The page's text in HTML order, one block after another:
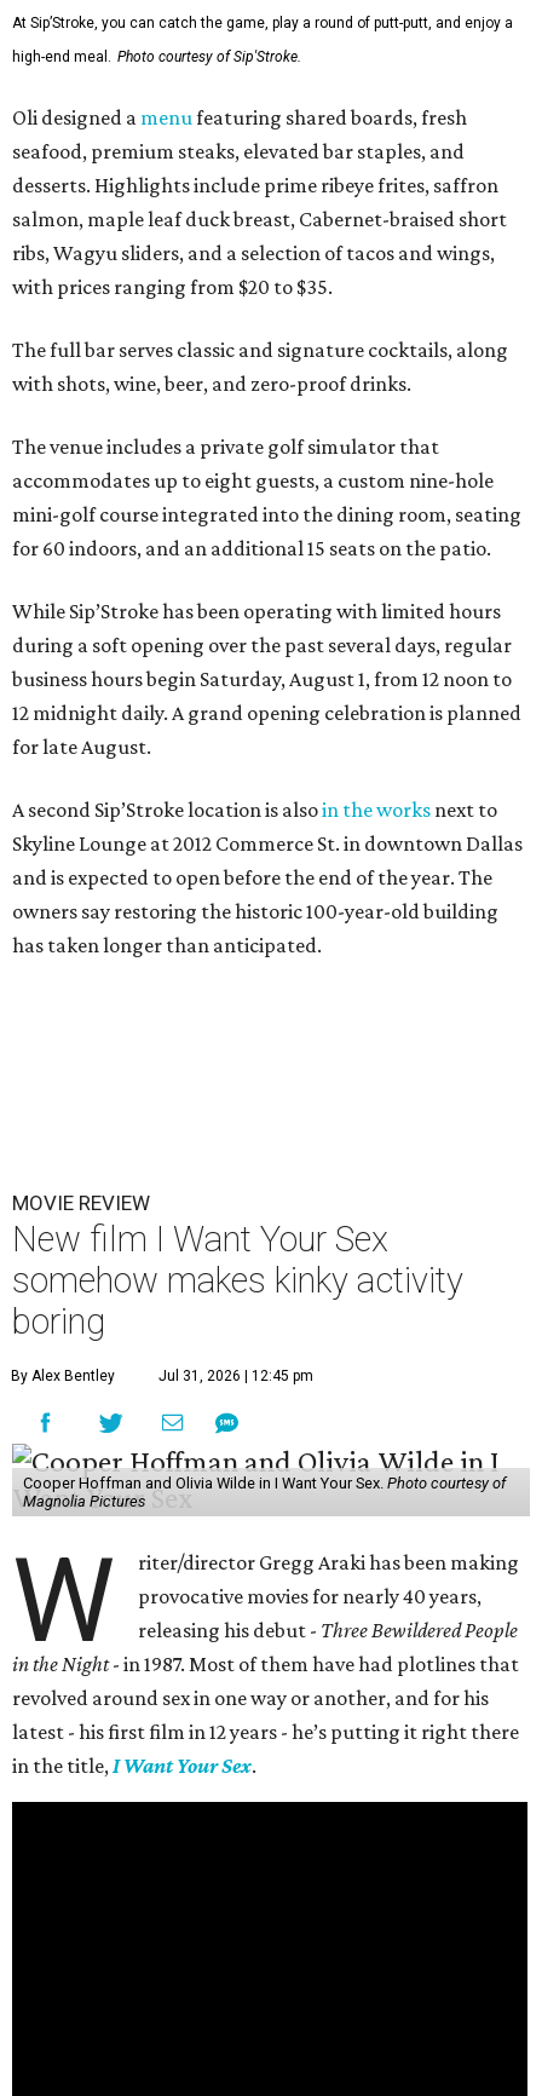
At Sip’Stroke, you can catch the game, play a round of putt-putt, and enjoy a
high-end meal. Photo courtesy of Sip'Stroke.
Oli designed a menufeaturing shared boards, fresh
seafood, premium steaks, elevated bar staples, and
desserts. Highlights include prime ribeye frites, saffron
salmon, maple leaf duck breast, Cabernet-braised short
ribs, Wagyu sliders, and a selection of tacos and wings,
with prices ranging from $20 to $35.
The full bar serves classic and signature cocktails, along
with shots, wine, beer, and zero-proof drinks.
The venue includes a private golf simulator that
accommodates up to eight guests, a custom nine-hole
mini-golf course integrated into the dining room, seating
for 60 indoors, and an additional 15 seats on the patio.
While Sip’Stroke has been operating with limited hours
during a soft opening over the past several days, regular
business hours begin Saturday, August 1, from 12 noon to
12 midnight daily. A grand opening celebration is planned
for late August.
A second Sip’Stroke location is alsoin the works next to
Skyline Lounge at 2012 Commerce St. in downtown Dallas
and is expected to open before the end of the year. The
owners say restoring the historic 100-year-old building
has taken longer than anticipated.
MOVIE REVIEW
New film I Want Your Sex
somehow makes kinky activity
boring
By Alex Bentley Jul 31, 2026 | 12:45 pm
Cooper Hoffman and Olivia Wilde in I Want Your Sex. Photo courtesy of
Magnolia Pictures
W
riter/director Gregg Araki has been making
provocative movies for nearly 40 years,
releasing his debut - Three Bewildered People
in the Night- in 1987. Most of them have had plotlines that
revolved around sex in one way or another, and for his
latest - his first film in 12 years - he’s putting it right there
in the title,I Want Your Sex.